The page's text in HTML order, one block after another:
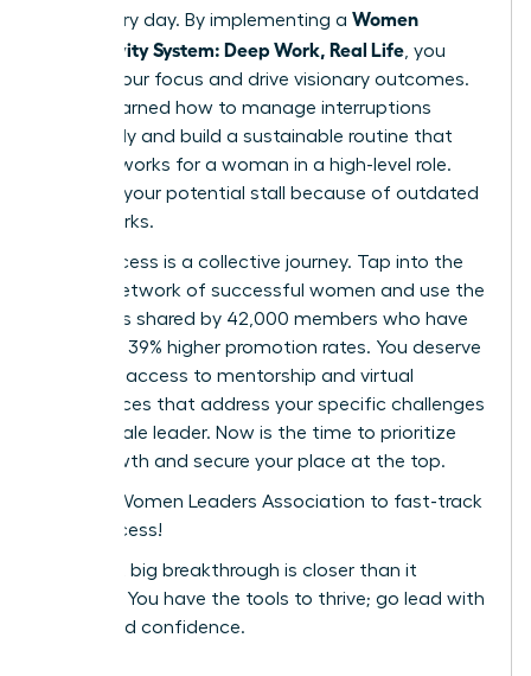
carry every day. By implementing a Women
Productivity System: Deep Work, Real Life , you
reclaim your focus and drive visionary outcomes.
You’ve learned how to manage interruptions
effectively and build a sustainable routine that
actually works for a woman in a high-level role.
Don’t let your potential stall because of outdated
frameworks.
True success is a collective journey. Tap into the
largest network of successful women and use the
strategies shared by 42,000 members who have
achieved 39% higher promotion rates. You deserve
exclusive access to mentorship and virtual
conferences that address your specific challenges
as a female leader. Now is the time to prioritize
your growth and secure your place at the top.
Join the Women Leaders Association to fast-track
your success!
Your next big breakthrough is closer than it
appears. You have the tools to thrive; go lead with
clarity and confidence.